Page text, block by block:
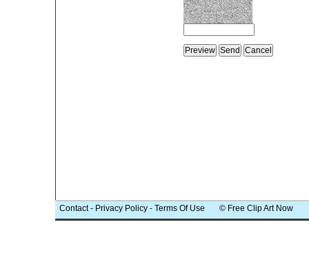
Contact- Privacy Policy - Terms Of Use © Free Clip Art Now